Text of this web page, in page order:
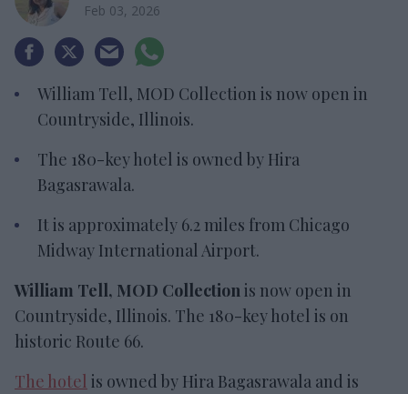
Feb 03, 2026
William Tell, MOD Collection is now open in
Countryside, Illinois.
The 180-key hotel is owned by Hira
Bagasrawala.
It is approximately 6.2 miles from Chicago
Midway International Airport.
William Tell, MOD Collectionis now open in
Countryside, Illinois. The 180-key hotel is on
historic Route 66.
The hotel is owned by Hira Bagasrawala and is